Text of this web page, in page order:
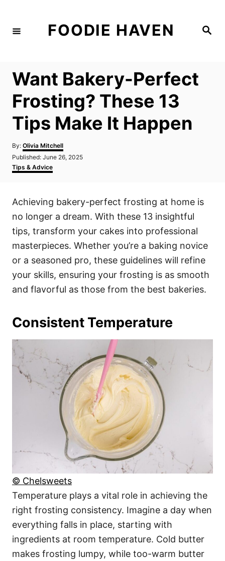
S
FOODIE HAVEN
Want Bakery-Perfect
Frosting? These 13
Tips Make It Happen
By: A
u
h
Olivia Mitchell
P
o
s
d
n
Published: June 26, 2025
C
a
g
r
i
s
Tips & Advice
Achieving bakery-perfect frosting at home is
no longer a dream. With these 13 insightful
tips, transform your cakes into professional
masterpieces. Whether you’re a baking novice
or a seasoned pro, these guidelines will refine
your skills, ensuring your frosting is as smooth
and flavorful as those from the best bakeries.
Consistent Temperature
© Chelsweets
Temperature plays a vital role in achieving the
right frosting consistency. Imagine a day when
everything falls in place, starting with
ingredients at room temperature. Cold butter
makes frosting lumpy, while too-warm butter